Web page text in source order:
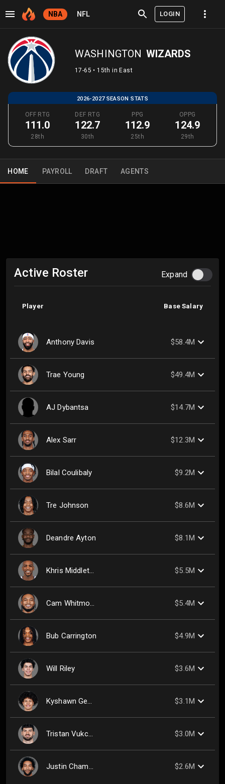
NBA NFL LOGIN
WASHINGTON WIZARDS
17-65 • 15th in East
2026-2027 SEASON STATS
OFF RTG
111.0
28th
DEF RTG
122.7
30th
PPG
112.9
25th
OPPG
124.9
29th
HOME PAYROLL DRAFT AGENTS
Active Roster Expand
Player Base Salary
Anthony Davis $58.4M
Trae Young $49.4M
AJ Dybantsa $14.7M
Alex Sarr $12.3M
Bilal Coulibaly $9.2M
Tre Johnson $8.6M
Deandre Ayton $8.1M
Khris Middleton $5.5M
Cam Whitmore $5.4M
Bub Carrington $4.9M
Will Riley $3.6M
Kyshawn George $3.1M
Tristan Vukcevic $3.0M
Justin Champagnie $2.6M